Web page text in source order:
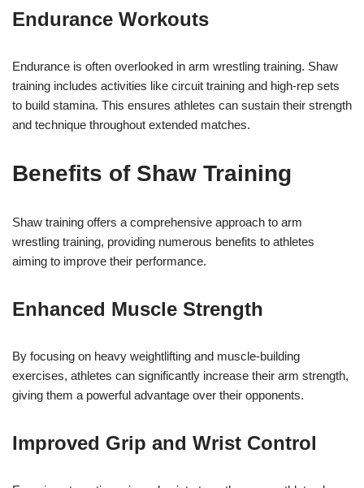
Endurance Workouts
Endurance is often overlooked in arm wrestling training. Shaw
training includes activities like circuit training and high-rep sets
to build stamina. This ensures athletes can sustain their strength
and technique throughout extended matches.
Benefits of Shaw Training
Shaw training offers a comprehensive approach to arm
wrestling training, providing numerous benefits to athletes
aiming to improve their performance.
Enhanced Muscle Strength
By focusing on heavy weightlifting and muscle-building
exercises, athletes can significantly increase their arm strength,
giving them a powerful advantage over their opponents.
Improved Grip and Wrist Control